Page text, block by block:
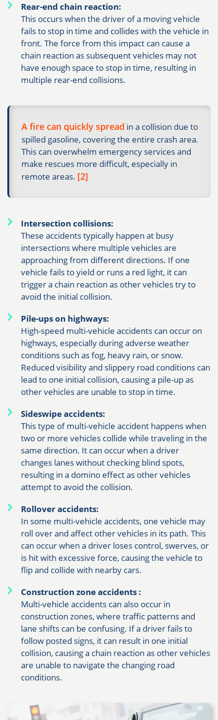
Rear-end chain reaction:
This occurs when the driver of a moving vehicle
fails to stop in time and collides with the vehicle in
front. The force from this impact can cause a
chain reaction as subsequent vehicles may not
have enough space to stop in time, resulting in
multiple rear-end collisions.
A fire can quickly spread in a collision due to
spilled gasoline, covering the entire crash area.
This can overwhelm emergency services and
make rescues more difficult, especially in
remote areas. [2]
Intersection collisions:
These accidents typically happen at busy
intersections where multiple vehicles are
approaching from different directions. If one
vehicle fails to yield or runs a red light, it can
trigger a chain reaction as other vehicles try to
avoid the initial collision.
Pile-ups on highways:
High-speed multi-vehicle accidents can occur on
highways, especially during adverse weather
conditions such as fog, heavy rain, or snow.
Reduced visibility and slippery road conditions can
lead to one initial collision, causing a pile-up as
other vehicles are unable to stop in time.
Sideswipe accidents:
This type of multi-vehicle accident happens when
two or more vehicles collide while traveling in the
same direction. It can occur when a driver
changes lanes without checking blind spots,
resulting in a domino effect as other vehicles
attempt to avoid the collision.
Rollover accidents:
In some multi-vehicle accidents, one vehicle may
roll over and affect other vehicles in its path. This
can occur when a driver loses control, swerves, or
is hit with excessive force, causing the vehicle to
flip and collide with nearby cars.
Construction zone accidents:
Multi-vehicle accidents can also occur in
construction zones, where traffic patterns and
lane shifts can be confusing. If a driver fails to
follow posted signs, it can result in one initial
collision, causing a chain reaction as other vehicles
are unable to navigate the changing road
conditions.